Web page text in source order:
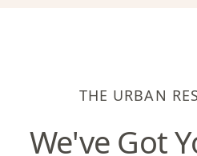
THE URBAN
We've Got